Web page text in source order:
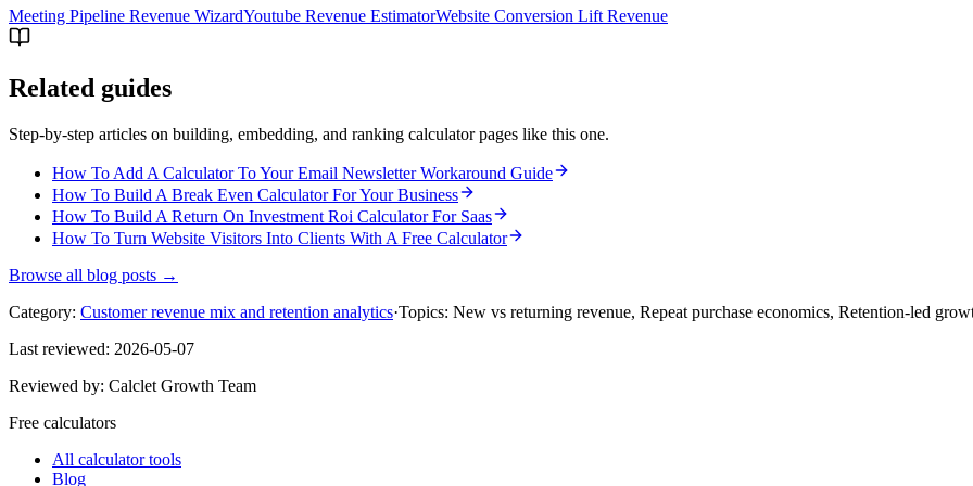
Meeting Pipeline Revenue WizardYoutube Revenue EstimatorWebsite Conversion Lift Revenue
Related guides
Step-by-step articles on building, embedding, and ranking calculator pages like this one.
How To Add A Calculator To Your Email Newsletter Workaround Guide
How To Build A Break Even Calculator For Your Business
How To Build A Return On Investment Roi Calculator For Saas
How To Turn Website Visitors Into Clients With A Free Calculator
Browse all blog posts →
Category: Customer revenue mix and retention analytics·Topics: New vs returning revenue, Repeat purchase economics, Retention-led
Last reviewed: 2026-05-07
Reviewed by: Calclet Growth Team
Free calculators
All calculator tools
Blog